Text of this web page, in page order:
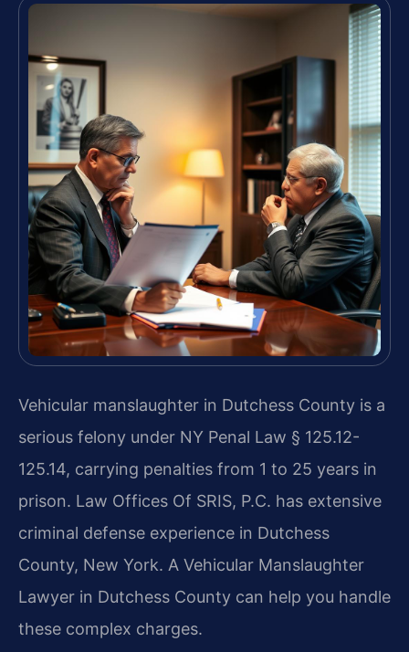
Vehicular manslaughter in Dutchess County is a
serious felony under NY Penal Law § 125.12-
125.14, carrying penalties from 1 to 25 years in
prison. Law Offices Of SRIS, P.C. has extensive
criminal defense experience in Dutchess
County, New York. A Vehicular Manslaughter
Lawyer in Dutchess County can help you handle
these complex charges.